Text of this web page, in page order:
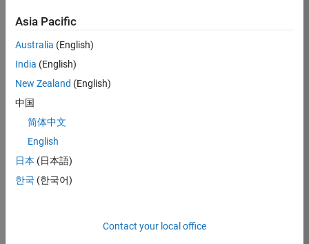
As a Senior
Software Engineer
you will play a key
role in ensuring the
robustness and
Simulink’s Variants
functionality. You
will work as part of
Asia Pacific
Australia (English)
India (English)
New Zealand (English)
中国
简体中文
English
日本 (日本語)
한국 (한국어)
Contact your local office